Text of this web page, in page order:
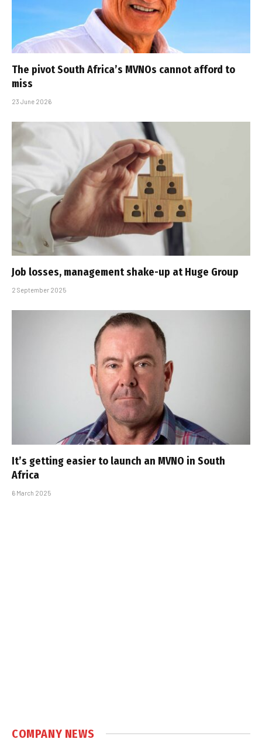
The pivot South Africa’s MVNOs cannot afford to
miss
23 June 2026
Job losses, management shake-up at Huge Group
2 September 2025
It’s getting easier to launch an MVNO in South
Africa
6 March 2025
COMPANY NEWS